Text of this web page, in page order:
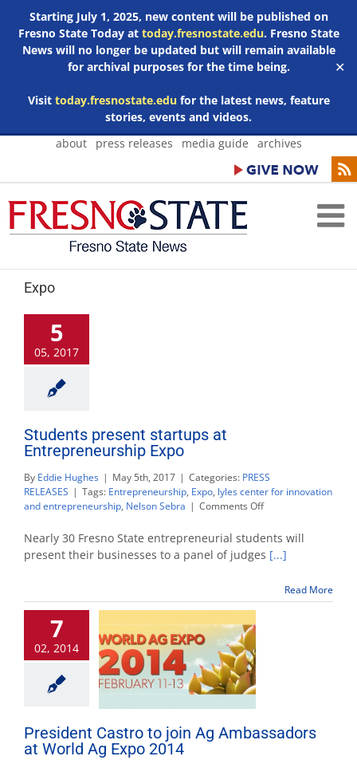
Starting July 1, 2025, new content will be published on
Fresno State Today at today.fresnostate.edu. Fresno State
News will no longer be updated but will remain available
for archival purposes for the time being.
Visit today.fresnostate.edufor the latest news, feature
stories, events and videos.
✕
Skip
about press releases media guide archives
Expo
5
05, 2017
Students present startups at
Entrepreneurship Expo
By Eddie Hughes | May 5th, 2017 | Categories: PRESS
RELEASES | Tags: Entrepreneurship, Expo, lyles center for innovation
and entrepreneurship, Nelson Sebra | Comments Offon
present
startups
at
Nearly 30 Fresno State entrepreneurial students will
present their businesses to a panel of judges [...]
Read More
7
02, 2014
President Castro to join Ag Ambassadors
at World Ag Expo 2014